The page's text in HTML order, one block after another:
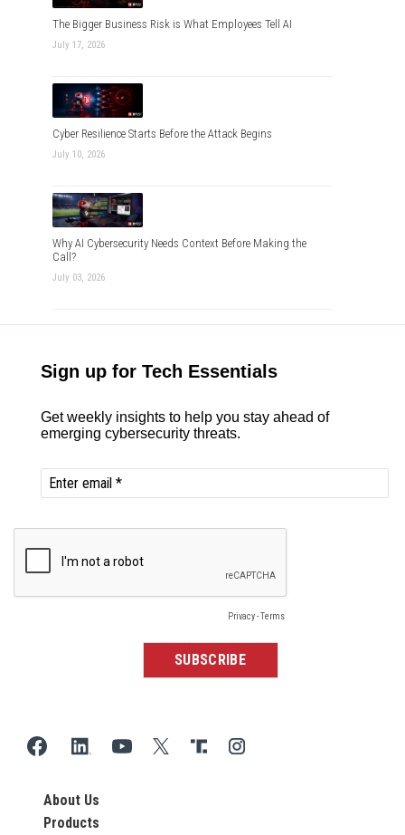
The Bigger Business Risk is What Employees Tell AI
July 17, 2026
Cyber Resilience Starts Before the Attack Begins
July 10, 2026
Why AI Cybersecurity Needs Context Before Making the
Call?
July 03, 2026
About Us
Products